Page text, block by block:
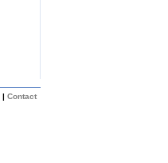
| Contact